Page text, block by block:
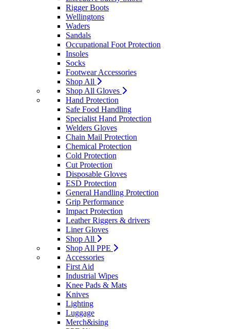
Rigger Boots
Wellingtons
Waders
Sandals
Occupational Foot Protection
Insoles
Socks
Footwear Accessories
Shop All
Shop All Gloves
Hand Protection
Safe Food Handling
Specialist Hand Protection
Welders Gloves
Chain Mail Protection
Chemical Protection
Cold Protection
Cut Protection
Disposable Gloves
ESD Protection
General Handling Protection
Grip Performance
Impact Protection
Leather Riggers & drivers
Liner Gloves
Shop All
Shop All PPE
Accessories
First Aid
Industrial Wipes
Knee Pads & Mats
Knives
Lighting
Luggage
Merch&ising